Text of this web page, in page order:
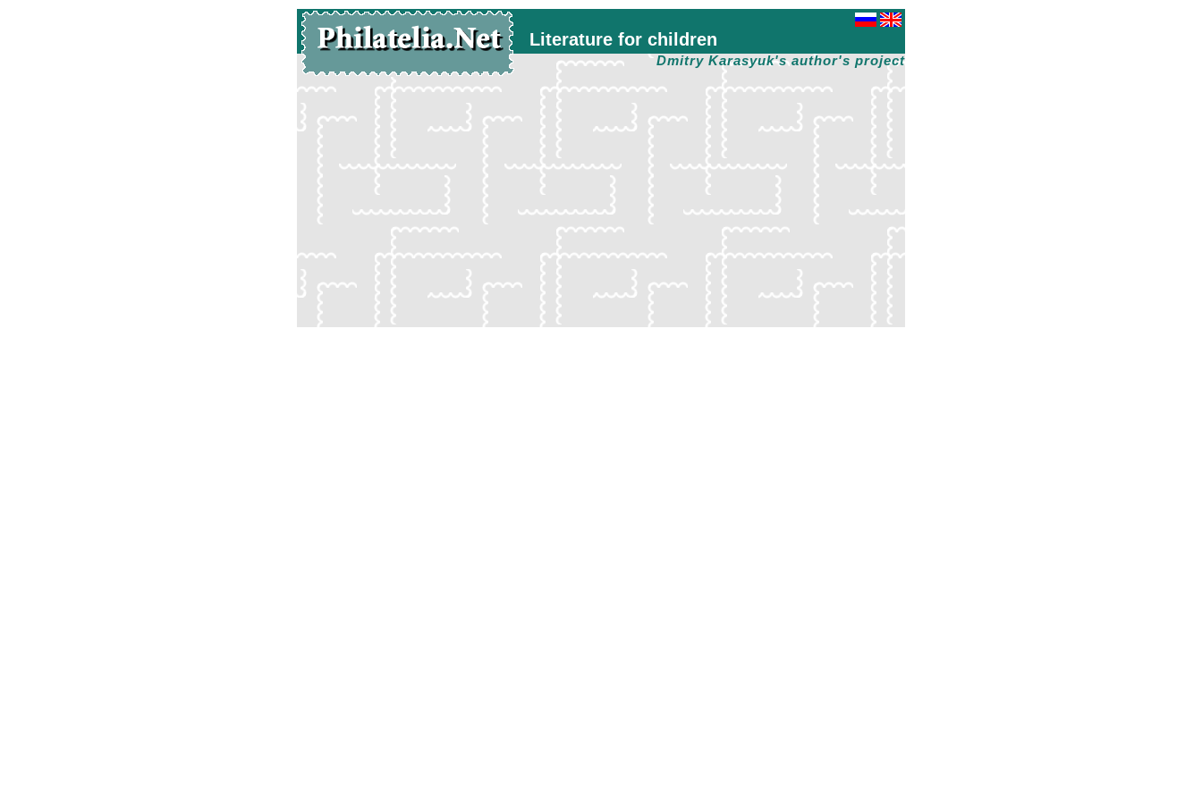
Literature for children
Dmitry Karasyuk's author's project